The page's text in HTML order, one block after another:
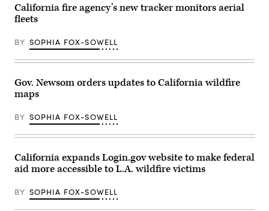
California fire agency’s new tracker monitors aerial
fleets
BY SOPHIA FOX-SOWELL
Gov. Newsom orders updates to California wildfire
maps
BY SOPHIA FOX-SOWELL
California expands Login.gov website to make federal
aid more accessible to L.A. wildfire victims
BY SOPHIA FOX-SOWELL